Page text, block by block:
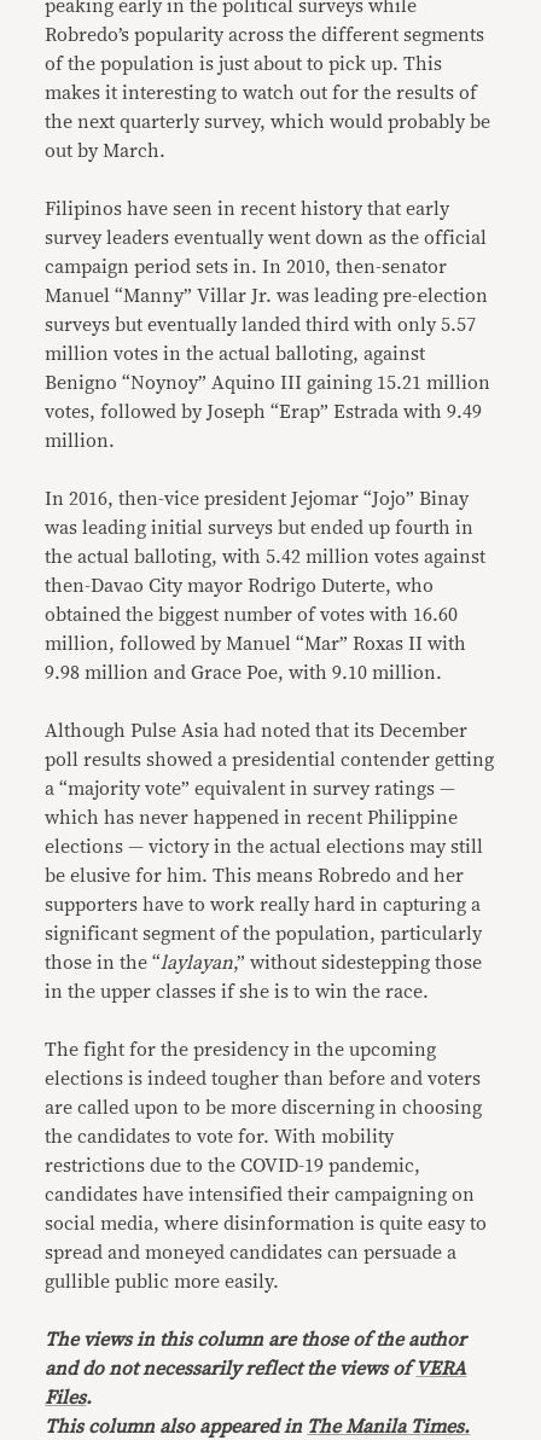
peaking early in the political surveys while
Robredo’s popularity across the different segments
of the population is just about to pick up. This
makes it interesting to watch out for the results of
the next quarterly survey, which would probably be
out by March.
Filipinos have seen in recent history that early
survey leaders eventually went down as the official
campaign period sets in. In 2010, then-senator
Manuel “Manny” Villar Jr. was leading pre-election
surveys but eventually landed third with only 5.57
million votes in the actual balloting, against
Benigno “Noynoy” Aquino III gaining 15.21 million
votes, followed by Joseph “Erap” Estrada with 9.49
million.
In 2016, then-vice president Jejomar “Jojo” Binay
was leading initial surveys but ended up fourth in
the actual balloting, with 5.42 million votes against
then-Davao City mayor Rodrigo Duterte, who
obtained the biggest number of votes with 16.60
million, followed by Manuel “Mar” Roxas II with
9.98 million and Grace Poe, with 9.10 million.
Although Pulse Asia had noted that its December
poll results showed a presidential contender getting
a “majority vote” equivalent in survey ratings —
which has never happened in recent Philippine
elections — victory in the actual elections may still
be elusive for him. This means Robredo and her
supporters have to work really hard in capturing a
significant segment of the population, particularly
those in the “laylayan,” without sidestepping those
in the upper classes if she is to win the race.
The fight for the presidency in the upcoming
elections is indeed tougher than before and voters
are called upon to be more discerning in choosing
the candidates to vote for. With mobility
restrictions due to the COVID-19 pandemic,
candidates have intensified their campaigning on
social media, where disinformation is quite easy to
spread and moneyed candidates can persuade a
gullible public more easily.
The views in this column are those of the author
and do not necessarily reflect the views ofVERA
Files.
This column also appeared in The Manila Times.